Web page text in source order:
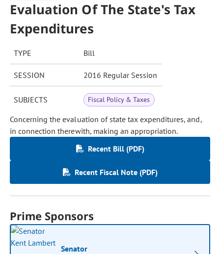
Evaluation Of The State's Tax
Expenditures
TYPE Bill
SESSION 2016 Regular Session
SUBJECTS Fiscal Policy & Taxes
Concerning the evaluation of state tax expenditures, and,
in connection therewith, making an appropriation.
Recent Bill (PDF)
Recent Fiscal Note (PDF)
Prime Sponsors
Senator